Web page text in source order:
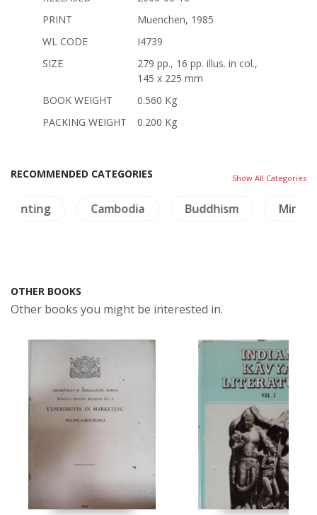
PRINT
Muenchen, 1985
WL CODE
I4739
SIZE
279 pp., 16 pp. illus. in col.,
145 x 225 mm
BOOK WEIGHT
0.560 Kg
PACKING WEIGHT
0.200 Kg
RECOMMENDED CATEGORIES Show All Categories
Cambodia Buddhism Minorities
OTHER BOOKS
Other books you might be interested in.